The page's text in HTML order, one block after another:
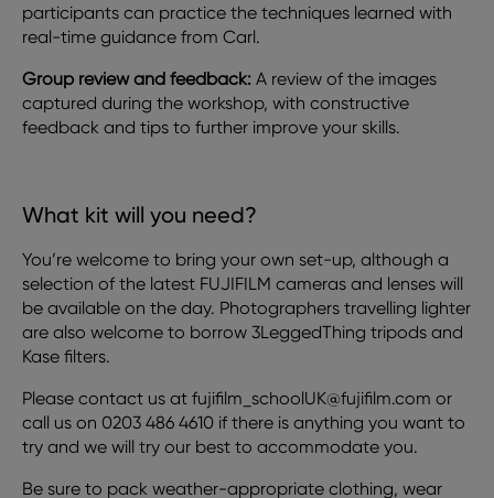
participants can practice the techniques learned with
real-time guidance from Carl.
Group review and feedback: A review of the images
captured during the workshop, with constructive
feedback and tips to further improve your skills.
What kit will you need?
You’re welcome to bring your own set-up, although a
selection of the latest FUJIFILM cameras and lenses will
be available on the day. Photographers travelling lighter
are also welcome to borrow 3LeggedThing tripods and
Kase filters.
Please contact us at fujifilm_schoolUK@fujifilm.com or
call us on 0203 486 4610 if there is anything you want to
try and we will try our best to accommodate you.
Be sure to pack weather-appropriate clothing, wear